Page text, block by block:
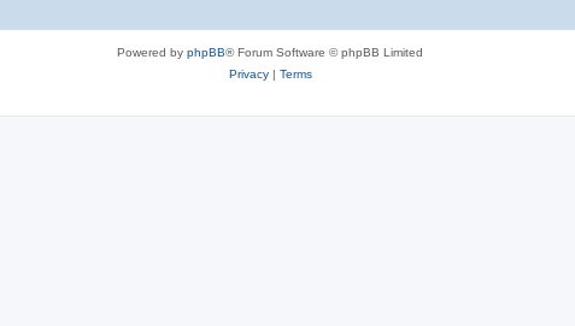
Powered by phpBB® Forum Software © phpBB Limited
Privacy| Terms